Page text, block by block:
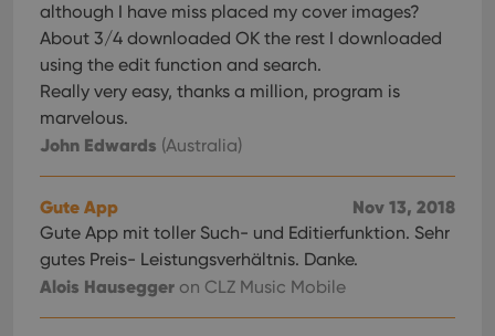
although I have miss placed my cover images?
About 3/4 downloaded OK the rest I downloaded
using the edit function and search.
Really very easy, thanks a million, program is
marvelous.
John Edwards (Australia)
Nov 13, 2018
Gute App
Gute App mit toller Such- und Editierfunktion. Sehr
gutes Preis- Leistungsverhältnis. Danke.
Alois Hausegger on CLZ Music Mobile